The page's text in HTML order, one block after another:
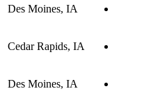
Des Moines, IA
Cedar Rapids, IA
Des Moines, IA